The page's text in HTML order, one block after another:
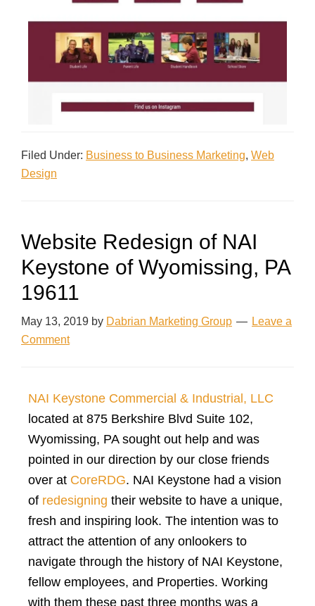
Filed Under: Business to Business Marketing, Web
Design
Website Redesign of NAI
Keystone of Wyomissing, PA
19611
May 13, 2019 by Dabrian Marketing Group
Leave a
Comment
NAI Keystone Commercial & Industrial, LLC
located at 875 Berkshire Blvd Suite 102,
Wyomissing, PA sought out help and was
pointed in our direction by our close friends
over at CoreRDG. NAI Keystone had a vision
of redesigning their website to have a unique,
fresh and inspiring look. The intention was to
attract the attention of any onlookers to
navigate through the history of NAI Keystone,
fellow employees, and Properties. Working
with them these past three months was a